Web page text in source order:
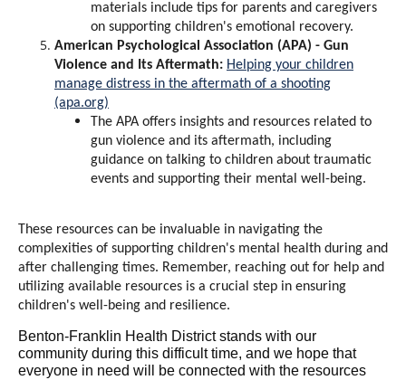
materials include tips for parents and caregivers
on supporting children's emotional recovery.
American Psychological Association (APA) - Gun
Violence and Its Aftermath: Helping your children
manage distress in the aftermath of a shooting
(apa.org)
The APA offers insights and resources related to
gun violence and its aftermath, including
guidance on talking to children about traumatic
events and supporting their mental well-being.
These resources can be invaluable in navigating the
complexities of supporting children's mental health during and
after challenging times. Remember, reaching out for help and
utilizing available resources is a crucial step in ensuring
children's well-being and resilience.
Benton-Franklin Health District stands with our
community during this difficult time, and we hope that
everyone in need will be connected with the resources